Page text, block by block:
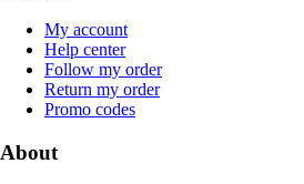
My account
Help center
Follow my order
Return my order
Promo codes
About